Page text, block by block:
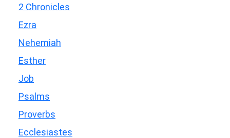
2 Chronicles
Ezra
Nehemiah
Esther
Job
Psalms
Proverbs
Ecclesiastes